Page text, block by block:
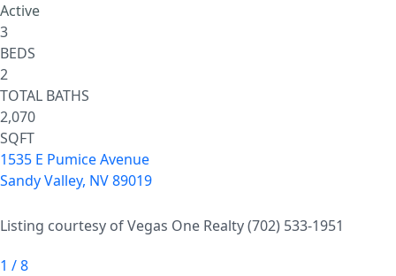
Active
3
BEDS
2
TOTAL BATHS
2,070
SQFT
1535 E Pumice Avenue
Sandy Valley, NV89019
Listing courtesy of Vegas One Realty (702) 533-1951
1 /8